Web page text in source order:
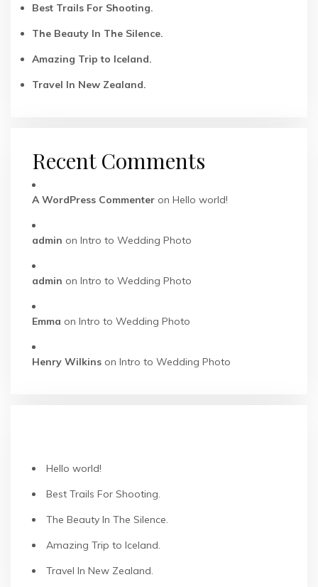
Best Trails For Shooting.
The Beauty In The Silence.
Amazing Trip to Iceland.
Travel In New Zealand.
Recent Comments
A WordPress Commenter on Hello world!
admin on Intro to Wedding Photo
admin on Intro to Wedding Photo
Emma on Intro to Wedding Photo
Henry Wilkins on Intro to Wedding Photo
Hello world!
Best Trails For Shooting.
The Beauty In The Silence.
Amazing Trip to Iceland.
Travel In New Zealand.